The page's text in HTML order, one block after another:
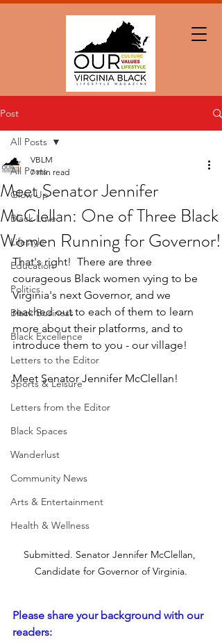
Post
All Posts
Glow Up
Black Love
Lifestyle
Education
Politics
Black Business
Black Excellence
Letters to the Editor
Sports & Leisure
Letters from the Editor
Black Spaces
Wanderlust
Community News
Arts & Entertainment
Health & Wellness
All Posts
Meet Senator Jennifer
McClellan: One of Three Black
Women Running for Governor!
VBLM
7 min read
That's right!  There are three
courageous Black women vying to be
Virginia's next Governor, and we
reached out to each of them to learn
more about their platforms, and to
introduce them to you - our village!
Meet Senator Jennifer McClellan!
Submitted. Senator Jennifer McClellan,
Candidate for Governor of Virginia.
Please share your background with our
readers: